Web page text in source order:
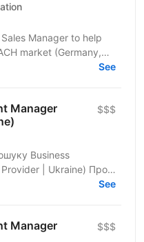
Manager to help
market (Germany,
new business...
See
Manager
$$$
Business
| Ukraine) Про
Manager, See
Manager $$$